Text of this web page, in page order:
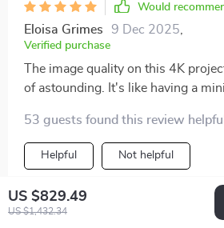
US $829.49
US $1,432.34
Would
Eloisa Grimes 9 Dec 2025
Verified purchase
The image quality on this 4K
of astounding. It's like having a
53 guests found this review
Helpful Not helpful